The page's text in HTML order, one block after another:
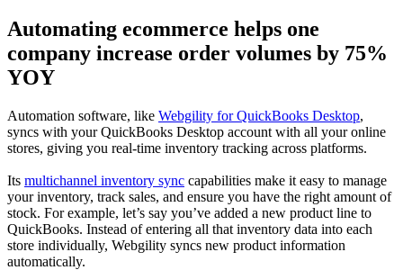
Automating ecommerce helps one
company increase order volumes by 75%
YOY
Automation software, like Webgility for QuickBooks Desktop,
syncs with your QuickBooks Desktop account with all your online
stores, giving you real-time inventory tracking across platforms.
Its multichannel inventory sync capabilities make it easy to manage
your inventory, track sales, and ensure you have the right amount of
stock. For example, let’s say you’ve added a new product line to
QuickBooks. Instead of entering all that inventory data into each
store individually, Webgility syncs new product information
automatically.